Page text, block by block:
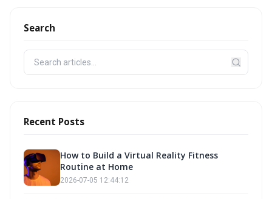
Search
Recent Posts
How to Build a Virtual Reality Fitness
Routine at Home
2026-07-05 12:44:12